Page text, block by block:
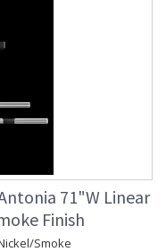
71"W Linear
Finish
Smoke